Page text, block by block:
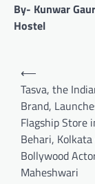
By- Kunwar
Hostel
Post
navigation
⟵
Tasva, the
Brand,
Flagship Store
Behari,
Bollywood
Maheshwari